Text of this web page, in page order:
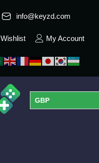
info@keyzd.com
Wishlist My Account
GBP